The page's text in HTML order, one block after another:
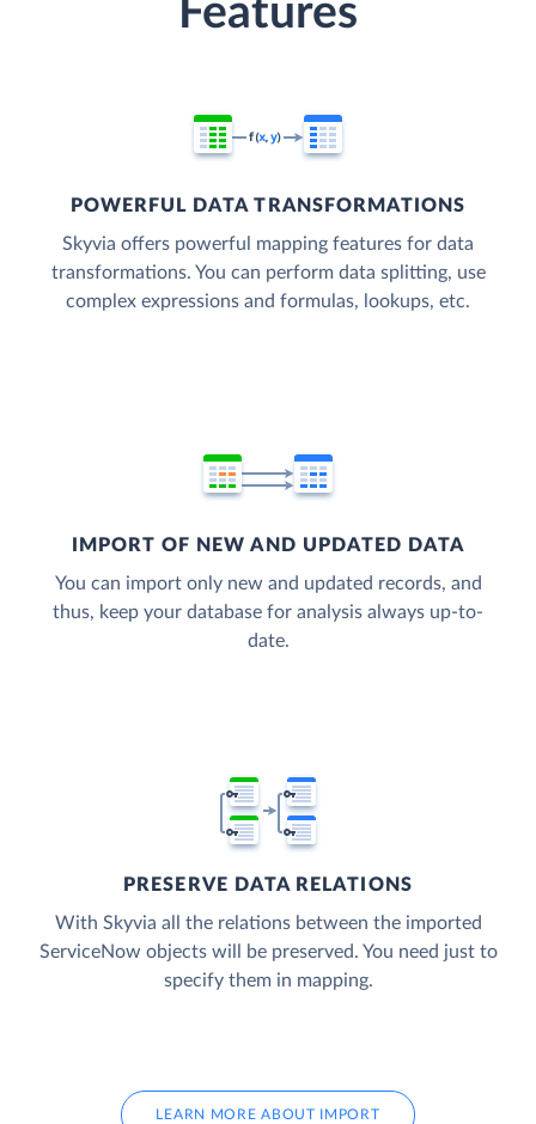
Features
POWERFUL DATA TRANSFORMATIONS
Skyvia offers powerful mapping features for data
transformations. You can perform data splitting, use
complex expressions and formulas, lookups, etc.
IMPORT OF NEW AND UPDATED DATA
You can import only new and updated records, and
thus, keep your database for analysis always up-to-
date.
PRESERVE DATA RELATIONS
With Skyvia all the relations between the imported
ServiceNow objects will be preserved. You need just to
specify them in mapping.
LEARN MORE ABOUT IMPORT